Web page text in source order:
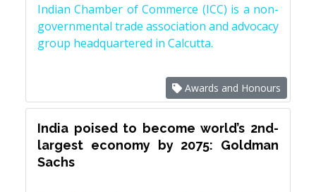
Indian Chamber of Commerce (ICC) is a non-
governmental trade association and advocacy
group headquartered in Calcutta.
Awards and Honours
India poised to become world’s 2nd-
largest economy by 2075: Goldman
Sachs